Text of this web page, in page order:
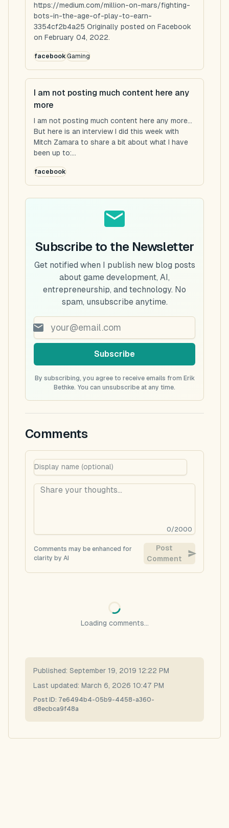
https://medium.com/million-on-mars/fighting-
bots-in-the-age-of-play-to-earn-
3354cf2b4a25 Originally posted on Facebook
on February 04, 2022.
facebookGaming
I am not posting much content here any
more
I am not posting much content here any more...
But here is an interview I did this week with
Mitch Zamara to share a bit about what I have
been up to:...
facebook
Subscribe to the Newsletter
Get notified when I publish new blog posts
about game development, AI,
entrepreneurship, and technology. No
spam, unsubscribe anytime.
Subscribe
By subscribing, you agree to receive emails from Erik
Bethke. You can unsubscribe at any time.
Comments
0/2000
Comments may be enhanced for
clarity by AI
Post
Comment
Loading comments...
Published: September 19, 2019 12:22 PM
Last updated: March 6, 2026 10:47 PM
Post ID: 7e6494b4-05b9-4458-a360-
d8ecbca9f48a